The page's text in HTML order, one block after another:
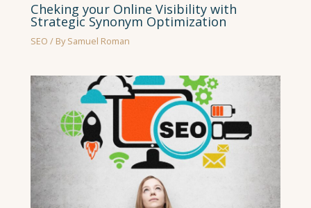
Cheking your Online Visibility with
Strategic Synonym Optimization
SEO / BySamuel Roman